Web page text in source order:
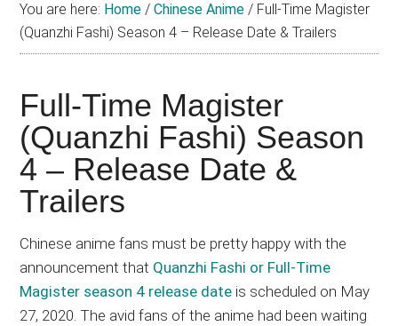
about
Chinese
(donghua),
Japanese
animations;
sharing
anime
reviews,
updates,
recommendations.
You are here: Home / Chinese Anime / Full-Time Magister
(Quanzhi Fashi) Season 4 – Release Date & Trailers
Full-Time Magister
(Quanzhi Fashi) Season
4 – Release Date &
Trailers
Chinese anime fans must be pretty happy with the
announcement that Quanzhi Fashi or Full-Time
Magister season 4 release date is scheduled on May
27, 2020. The avid fans of the anime had been waiting